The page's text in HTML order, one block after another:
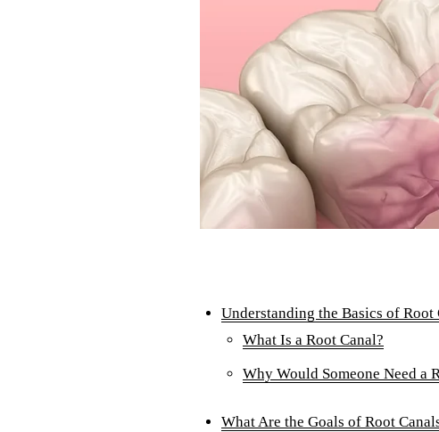
Understanding the Basics of Root
What Is a Root Canal?
Why Would Someone Need a
What Are the Goals of Root